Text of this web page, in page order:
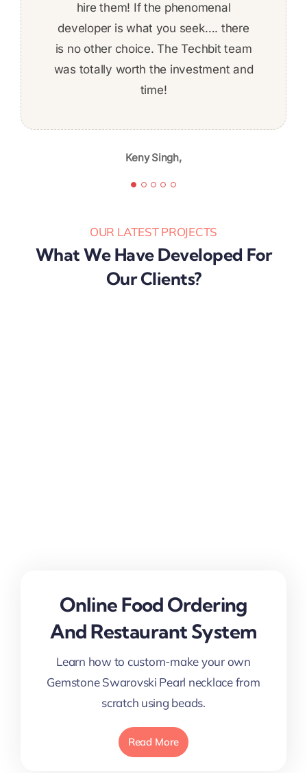
hire them! If the phenomenal
developer is what you seek…. there
is no other choice. The Techbit team
was totally worth the investment and
time!
Keny Singh,
developed a complex REST-based
application using .NET technology.
Jeff Baldwin,
to get things done on time! The work
was fairly complex and I felt
comfortable about ability to deliver
the whole time. Given the skill level,
professionalism, and quality of work,
future.
OUR LATEST PROJECTS
What We Have Developed For
Our Clients?
Online Food Ordering
And Restaurant System
Learn how to custom-make your own
Gemstone Swarovski Pearl necklace from
scratch using beads.
Read More